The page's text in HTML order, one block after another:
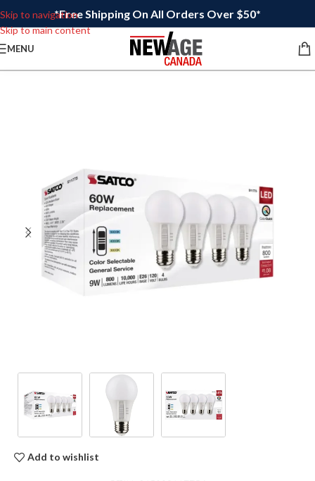
Skip to navigation
Skip to main content
*Free Shipping On All Orders Over $50*
MENU
Add to wishlist